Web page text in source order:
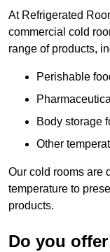
At Refrigerated
commercial cold
range of products,
Perishable
Body storage
Other
Our cold rooms are
temperature to
products.
Do you